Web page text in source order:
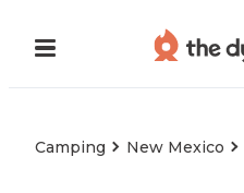
Camping New Mexico